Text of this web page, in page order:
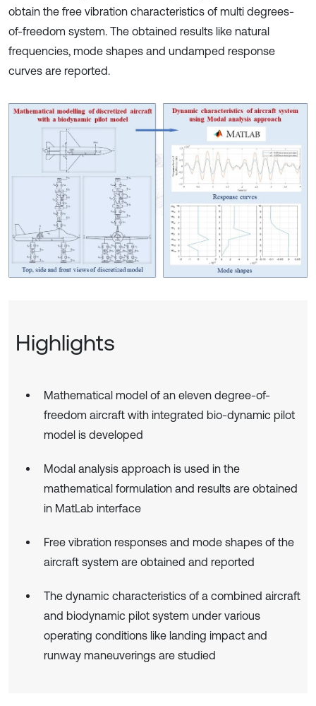
obtain the free vibration characteristics of multi degrees-
of-freedom system. The obtained results like natural
frequencies, mode shapes and undamped response
curves are reported.
Highlights
Mathematical model of an eleven degree-of-
freedom aircraft with integrated bio-dynamic pilot
model is developed
Modal analysis approach is used in the
mathematical formulation and results are obtained
in MatLab interface
Free vibration responses and mode shapes of the
aircraft system are obtained and reported
The dynamic characteristics of a combined aircraft
and biodynamic pilot system under various
operating conditions like landing impact and
runway maneuverings are studied